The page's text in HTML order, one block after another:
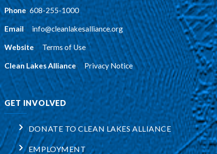
Phone:608-255-1000
Email: info@cleanlakesalliance.org
Website: Terms of Use
Clean Lakes Alliance: Privacy Notice
GET INVOLVED
DONATE TO CLEAN LAKES ALLIANCE
EMPLOYMENT